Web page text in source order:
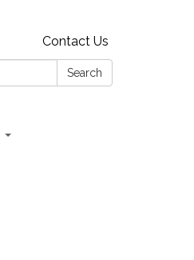
Contact Us
Search